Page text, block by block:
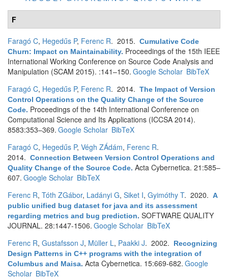
F
Faragó C, Hegedűs P, Ferenc R. 2015. Cumulative Code
Churn: Impact on Maintainability. Proceedings of the 15th IEEE
International Working Conference on Source Code Analysis and
Manipulation (SCAM 2015). :141–150. Google Scholar BibTeX
Faragó C, Hegedűs P, Ferenc R. 2014. The Impact of Version
Control Operations on the Quality Change of the Source
Code. Proceedings of the 14th International Conference on
Computational Science and Its Applications (ICCSA 2014).
8583:353–369. Google Scholar BibTeX
Faragó C, Hegedűs P, Végh ZÁdám, Ferenc R.
2014. Connection Between Version Control Operations and
Quality Change of the Source Code. Acta Cybernetica. 21:585–
607. Google Scholar BibTeX
Ferenc R, Tóth ZGábor, Ladányi G, Siket I, Gyimóthy T. 2020. A
public unified bug dataset for java and its assessment
regarding metrics and bug prediction. SOFTWARE QUALITY
JOURNAL. 28:1447-1506. Google Scholar BibTeX
Ferenc R, Gustafsson J, Müller L, Paakki J. 2002.
Recognizing
Design Patterns in C++ programs with the integration of
Columbus and Maisa. Acta Cybernetica. 15:669-682. Google
Scholar BibTeX